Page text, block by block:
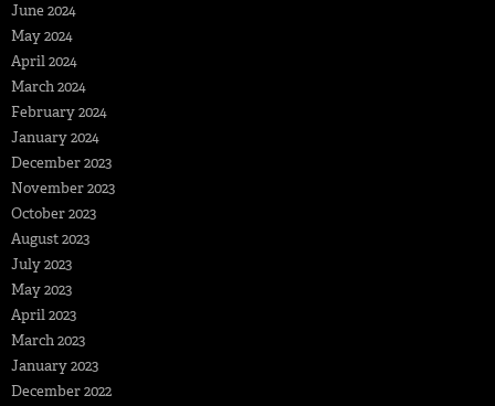
June 2024
May 2024
April 2024
March 2024
February 2024
January 2024
December 2023
November 2023
October 2023
August 2023
July 2023
May 2023
April 2023
March 2023
January 2023
December 2022